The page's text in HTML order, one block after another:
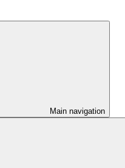
Main navigation